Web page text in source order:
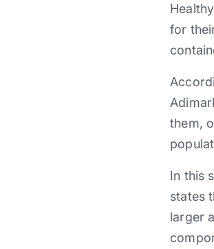
for
them,
In this
states
larger